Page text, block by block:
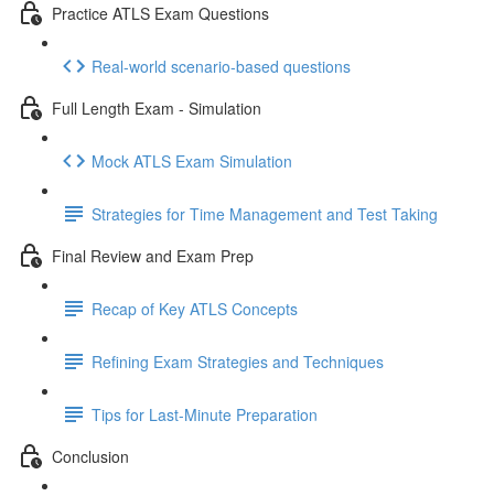
Practice ATLS Exam Questions
Real-world scenario-based questions
Full Length Exam - Simulation
Mock ATLS Exam Simulation
Strategies for Time Management and Test Taking
Final Review and Exam Prep
Recap of Key ATLS Concepts
Refining Exam Strategies and Techniques
Tips for Last-Minute Preparation
Conclusion